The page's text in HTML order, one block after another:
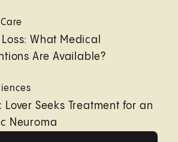
What Medical
Are Available?
Lover Seeks Treatment for an
Neuroma